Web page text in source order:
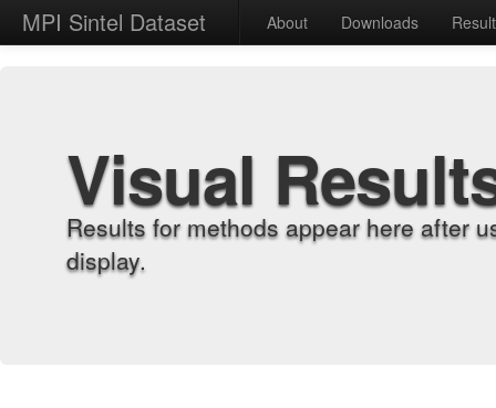
MPI Sintel Dataset About Downloads
Visual
Results for methods appear here after
display.